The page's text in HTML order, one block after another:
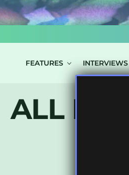
FEATURES INTERVIEWS
ALL